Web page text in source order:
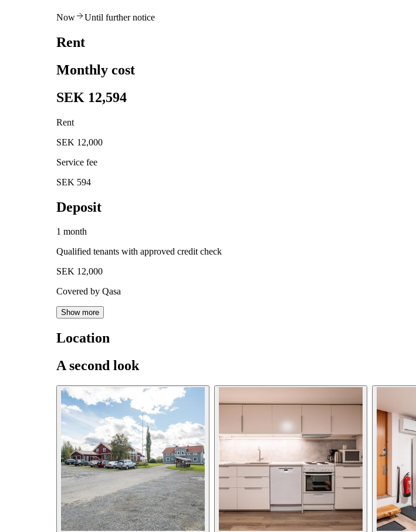
Now Until further notice
Rent
Monthly cost
SEK 12,594
Rent
SEK 12,000
Service fee
SEK 594
Deposit
1 month
Qualified tenants with approved credit check
SEK 12,000
Covered by Qasa
Show more
Location
A second look